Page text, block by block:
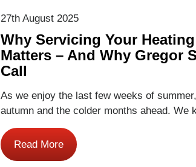
27th August 2025
Why Servicing Your
Matters – And Why Gregor
Call
As we enjoy the last few weeks of
autumn and the colder months ahead. We
been on everyone’s mind for several
increases due to global events, and
always looking for ways…
Read More